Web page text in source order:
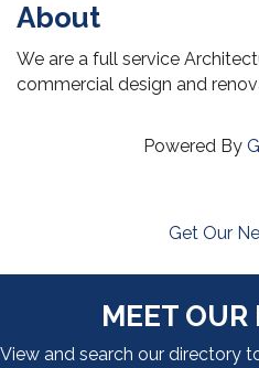
About
We are a full service
commercial design and
Powered By
Get Our
MEET OUR
View and search our directory